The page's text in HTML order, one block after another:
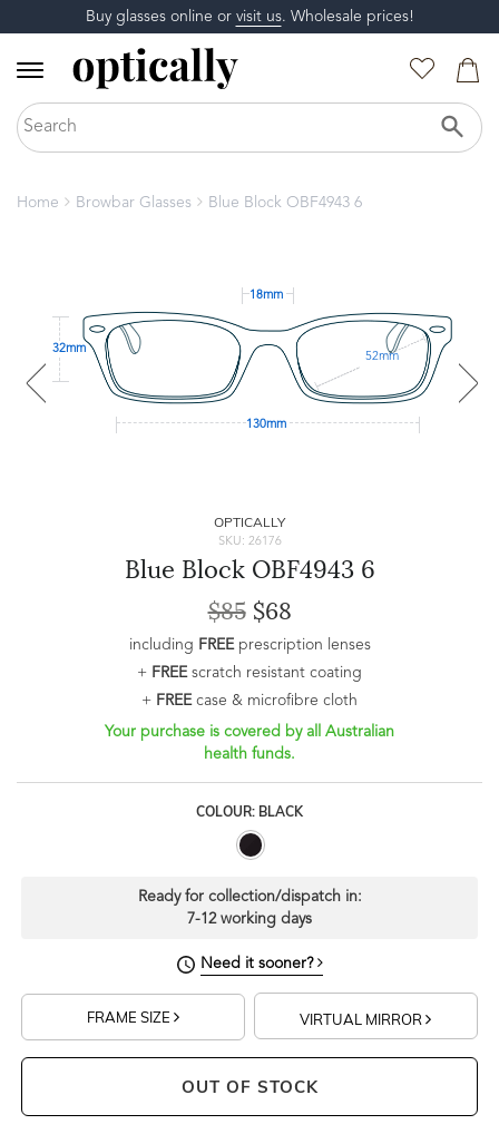
Buy glasses online or visit us. Wholesale prices!
Home Browbar Glasses Blue Block OBF4943 6
18mm
32mm
52mm
130mm
OPTICALLY
SKU: 26176
Blue Block OBF4943 6
$85$68
including FREEprescription lenses
+ FREEscratch resistant coating
+ FREEcase & microfibre cloth
Your purchase is covered by all Australian
health funds.
COLOUR: BLACK
Ready for collection/dispatch in:
7-12 working days
Need it sooner?
FRAME SIZE VIRTUAL MIRROR
OUT OF STOCK